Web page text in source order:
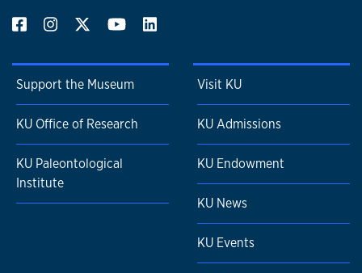
Support the Museum
KU Office of Research
KU Paleontological
Institute
Visit KU
KU Admissions
KU Endowment
KU News
KU Events